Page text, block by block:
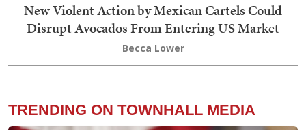
New Violent Action by Mexican Cartels Could
Disrupt Avocados From Entering US Market
Becca Lower
TRENDING ON TOWNHALL MEDIA